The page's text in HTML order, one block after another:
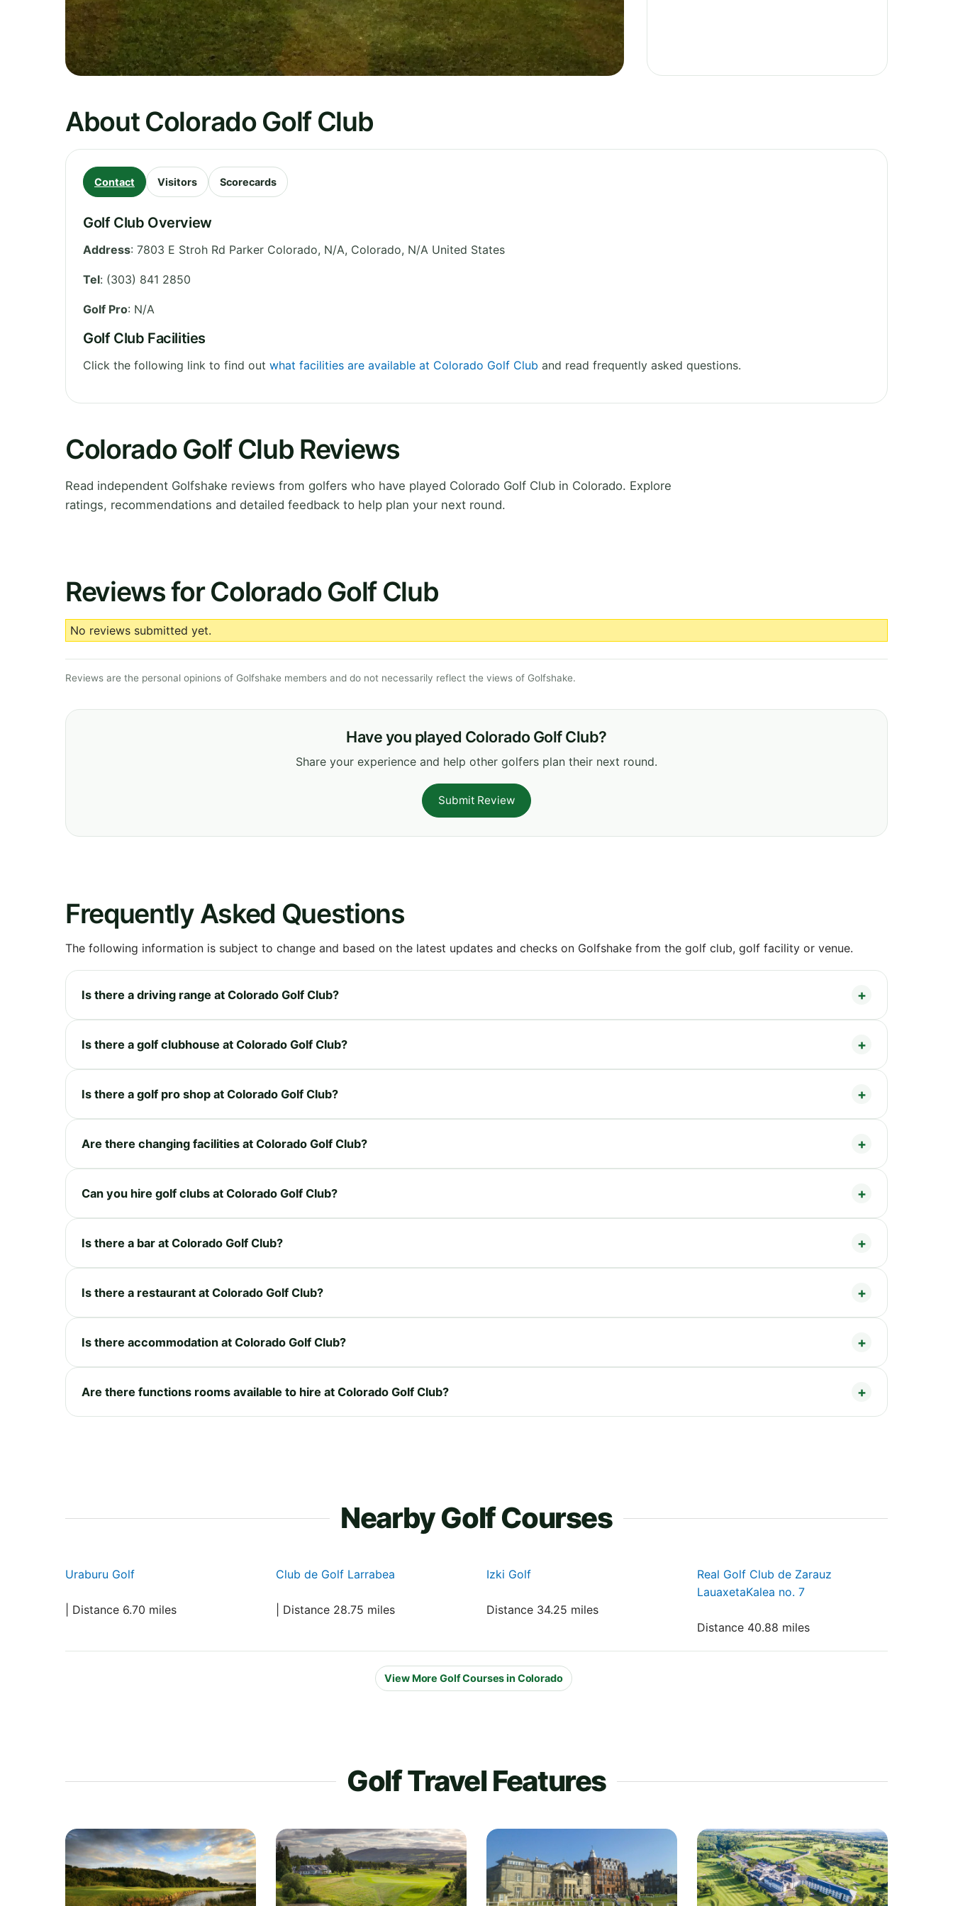
About Colorado Golf Club
Contact Visitors Scorecards
Golf Club Overview
Address: 7803 E Stroh Rd Parker Colorado, N/A, Colorado, N/A United States
Tel: (303) 841 2850
Golf Pro: N/A
Golf Club Facilities
Click the following link to find out what facilities are available at Colorado Golf Club and read frequently asked questions.
Colorado Golf Club Reviews
Read independent Golfshake reviews from golfers who have played Colorado Golf Club in Colorado. Explore
ratings, recommendations and detailed feedback to help plan your next round.
Reviews for Colorado Golf Club
No reviews submitted yet.
Reviews are the personal opinions of Golfshake members and do not necessarily reflect the views of Golfshake.
Have you played Colorado Golf Club?
Share your experience and help other golfers plan their next round.
Submit Review
Frequently Asked Questions
The following information is subject to change and based on the latest updates and checks on Golfshake from the golf club, golf facility or venue.
Is there a driving range at Colorado Golf Club?
Is there a golf clubhouse at Colorado Golf Club?
Is there a golf pro shop at Colorado Golf Club?
Are there changing facilities at Colorado Golf Club?
Can you hire golf clubs at Colorado Golf Club?
Is there a bar at Colorado Golf Club?
Is there a restaurant at Colorado Golf Club?
Is there accommodation at Colorado Golf Club?
Are there functions rooms available to hire at Colorado Golf Club?
Nearby Golf Courses
Uraburu Golf
| Distance 6.70 miles
Club de Golf Larrabea
| Distance 28.75 miles
Izki Golf
Distance 34.25 miles
Real Golf Club de Zarauz
LauaxetaKalea no. 7
Distance 40.88 miles
View More Golf Courses in Colorado
Golf Travel Features